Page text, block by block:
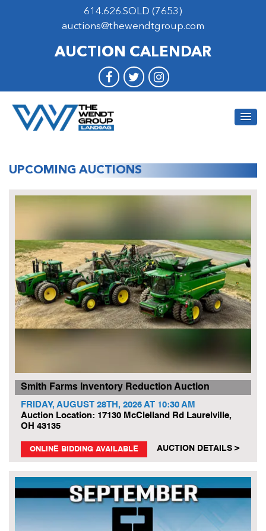
614.626.SOLD (7653)
auctions@thewendtgroup.com
AUCTION CALENDAR
UPCOMING AUCTIONS
Smith Farms Inventory Reduction Auction
FRIDAY, AUGUST 28TH, 2026 AT 10:30 AM
Auction Location: 17130 McClelland Rd Laurelville,
OH 43135
ONLINE BIDDING AVAILABLE AUCTION DETAILS >